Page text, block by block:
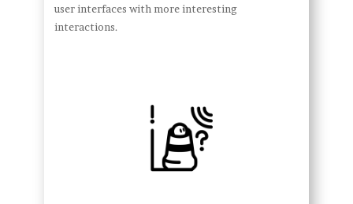
user interfaces with more interesting
interactions.